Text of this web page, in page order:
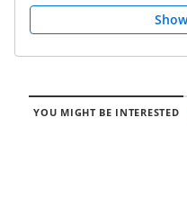
YOU MIGHT BE INTERESTED